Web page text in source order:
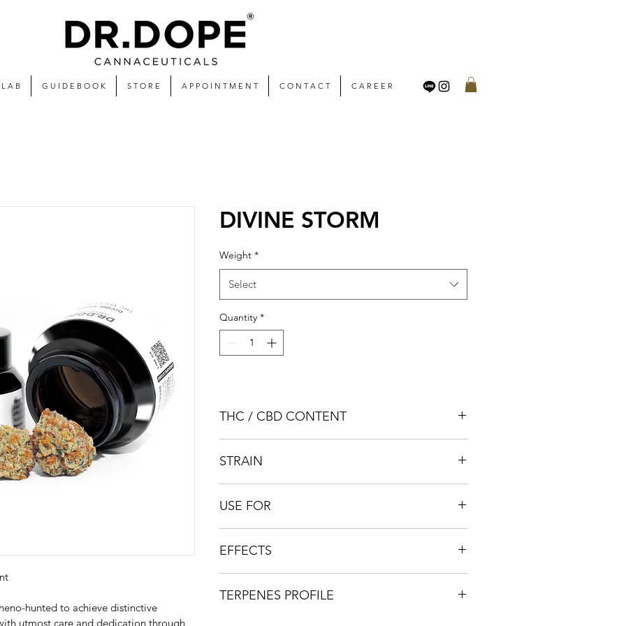
A B G U I D E B O O K S T O R E A P P O I N T M E N T C O N T A C T C A R E E R
hunted to achieve distinctive
utmost care and dedication through
DIVINE STORM
Weight *
Select
Quantity *
THC / CBD CONTENT
STRAIN
USE FOR
EFFECTS
TERPENES PROFILE